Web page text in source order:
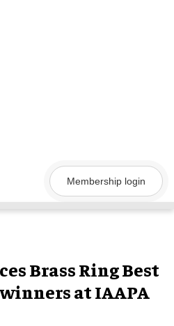
Membership login
Brass Ring Best
at IAAPA